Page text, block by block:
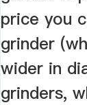
price you
grinder
wider in
grinders,